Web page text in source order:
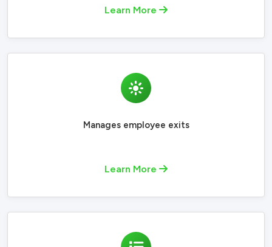
Learn More
Manages employee exits
Learn More